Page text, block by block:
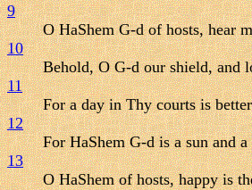
9
O HaShem G-d of hosts, hear
10
Behold, O G-d our shield, and
11
For a day in Thy courts is
12
For HaShem G-d is a sun and
13
O HaShem of hosts, happy is